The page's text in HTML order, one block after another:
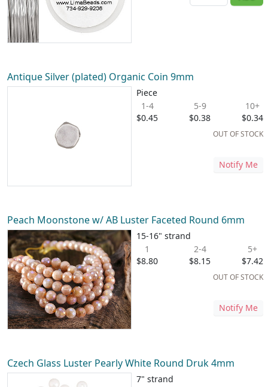
Antique Silver (plated) Organic Coin 9mm
Piece
1-4
$0.45
5-9
$0.38
10+
$0.34
OUT OF STOCK
Notify Me
Peach Moonstone w/ AB Luster Faceted Round 6mm
15-16" strand
1
$8.80
2-4
$8.15
5+
$7.42
OUT OF STOCK
Notify Me
Czech Glass Luster Pearly White Round Druk 4mm
7" strand